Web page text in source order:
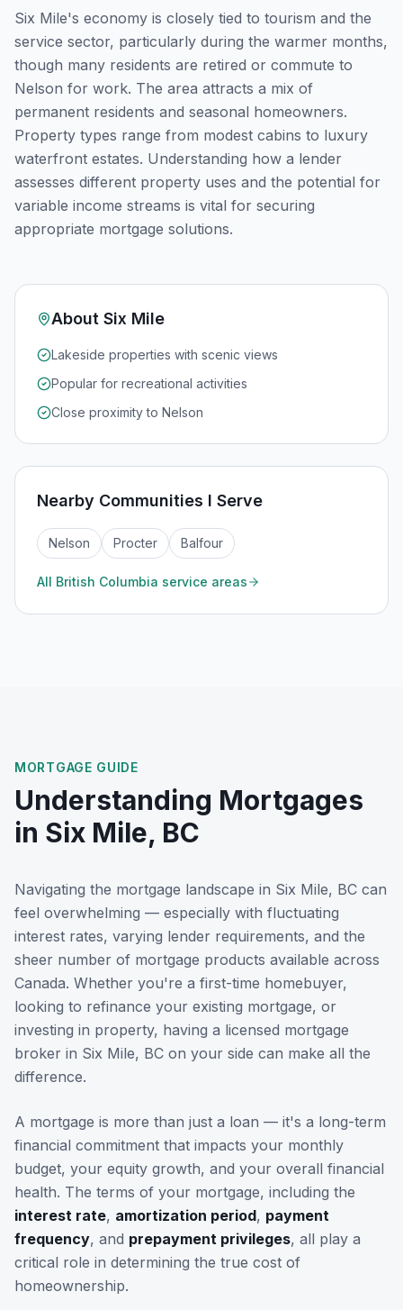
Six Mile's economy is closely tied to tourism and the
service sector, particularly during the warmer months,
though many residents are retired or commute to
Nelson for work. The area attracts a mix of
permanent residents and seasonal homeowners.
Property types range from modest cabins to luxury
waterfront estates. Understanding how a lender
assesses different property uses and the potential for
variable income streams is vital for securing
appropriate mortgage solutions.
About Six Mile
Lakeside properties with scenic views
Popular for recreational activities
Close proximity to Nelson
Nearby Communities I Serve
Nelson Procter Balfour
All British Columbia service areas
MORTGAGE GUIDE
Understanding Mortgages
in Six Mile, BC
Navigating the mortgage landscape in Six Mile, BC can
feel overwhelming — especially with fluctuating
interest rates, varying lender requirements, and the
sheer number of mortgage products available across
Canada. Whether you're a first-time homebuyer,
looking to refinance your existing mortgage, or
investing in property, having a licensed mortgage
broker in Six Mile, BC on your side can make all the
difference.
A mortgage is more than just a loan — it's a long-term
financial commitment that impacts your monthly
budget, your equity growth, and your overall financial
health. The terms of your mortgage, including the
interest rate, amortization period, payment
frequency, and prepayment privileges, all play a
critical role in determining the true cost of
homeownership.